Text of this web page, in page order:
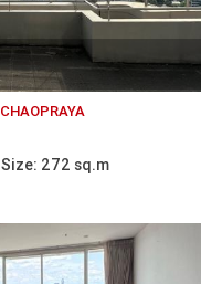
Size: 272 sq.m